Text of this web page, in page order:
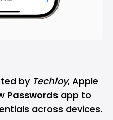
by Techloy, Apple
Passwords app to
across devices.